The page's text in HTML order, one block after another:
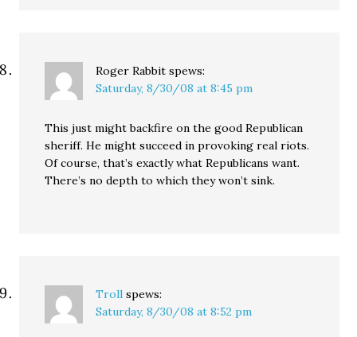
Roger Rabbit spews:
Saturday, 8/30/08 at 8:45 pm
This just might backfire on the good Republican
sheriff. He might succeed in provoking real riots.
Of course, that’s exactly what Republicans want.
There’s no depth to which they won’t sink.
Troll spews:
Saturday, 8/30/08 at 8:52 pm